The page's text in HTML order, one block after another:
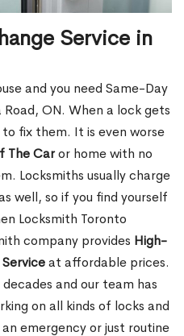
Service in
and you need Same-Day
ON. When a lock gets
fix them. It is even worse
The Caror home with no
Locksmiths usually charge
well, so if you find yourself
Locksmith Toronto
company provides High-
at affordable prices.
and our team has
on all kinds of locks and
emergency or just routine